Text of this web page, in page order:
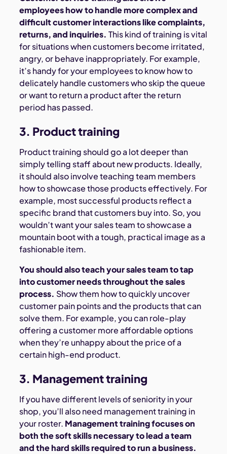
employees how to handle more complex and
difficult customer interactions like complaints,
returns, and inquiries. This kind of training is vital
for situations when customers become irritated,
angry, or behave inappropriately. For example,
it’s handy for your employees to know how to
delicately handle customers who skip the queue
or want to return a product after the return
period has passed.
3. Product training
Product training should go a lot deeper than
simply telling staff about new products. Ideally,
it should also involve teaching team members
how to showcase those products effectively. For
example, most successful products reflect a
specific brand that customers buy into. So, you
wouldn’t want your sales team to showcase a
mountain boot with a tough, practical image as a
fashionable item.
You should also teach your sales team to tap
into customer needs throughout the sales
process. Show them how to quickly uncover
customer pain points and the products that can
solve them. For example, you can role-play
offering a customer more affordable options
when they’re unhappy about the price of a
certain high-end product.
3. Management training
If you have different levels of seniority in your
shop, you’ll also need management training in
your roster. Management training focuses on
both the soft skills necessary to lead a team
and the hard skills required to run a business.